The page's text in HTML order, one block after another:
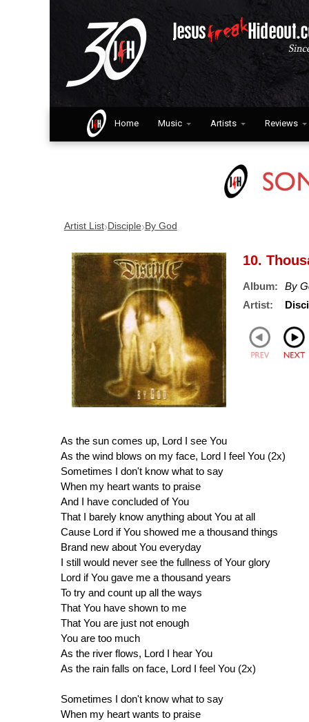
Home Music Artists Reviews
Artist List›Disciple›By God
10.
Album:
By
Artist:
As the sun comes up, Lord I see You
As the wind blows on my face, Lord I feel You (2x)
Sometimes I don't know what to say
When my heart wants to praise
And I have concluded of You
That I barely know anything about You at all
Cause Lord if You showed me a thousand things
Brand new about You everyday
I still would never see the fullness of Your glory
Lord if You gave me a thousand years
To try and count up all the ways
That You have shown to me
That You are just not enough
You are too much
As the river flows, Lord I hear You
As the rain falls on face, Lord I feel You (2x)
Sometimes I don't know what to say
When my heart wants to praise